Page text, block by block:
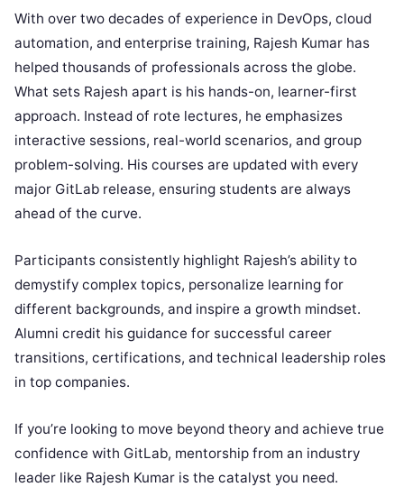
With over two decades of experience in DevOps, cloud
automation, and enterprise training, Rajesh Kumar has
helped thousands of professionals across the globe.
What sets Rajesh apart is his hands-on, learner-first
approach. Instead of rote lectures, he emphasizes
interactive sessions, real-world scenarios, and group
problem-solving. His courses are updated with every
major GitLab release, ensuring students are always
ahead of the curve.
Participants consistently highlight Rajesh’s ability to
demystify complex topics, personalize learning for
different backgrounds, and inspire a growth mindset.
Alumni credit his guidance for successful career
transitions, certifications, and technical leadership roles
in top companies.
If you’re looking to move beyond theory and achieve true
confidence with GitLab, mentorship from an industry
leader like Rajesh Kumar is the catalyst you need.